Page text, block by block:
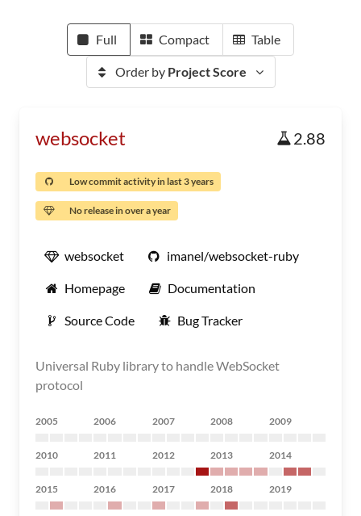
Full Compact Table
Order by Project Score
websocket 2.88
Low commit activity in last 3 years
No release in over a year
websocket imanel/websocket-ruby
Homepage Documentation
Source Code Bug Tracker
Universal Ruby library to handle WebSocket
protocol
2005 2006 2007 2008 2009
2010 2011 2012 2013 2014
2015 2016 2017 2018 2019